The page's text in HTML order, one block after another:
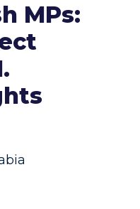
MPs: